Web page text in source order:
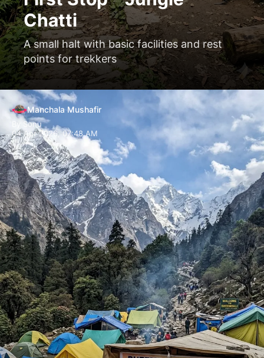
Chatti
A small halt with basic facilities and rest
points for trekkers
Manchala Mushafir
By Sonu
04 Apr 2026, 07:48 AM